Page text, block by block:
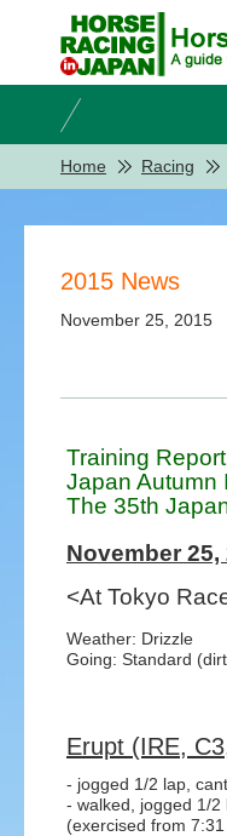
Home Racing
2015 News
November 25, 2015
Training
Japan Autumn
The 35th
November
<At Tokyo
Weather: Drizzle
Going: Standard
Erupt (IRE,
- jogged 1/2 lap,
- walked, jogged 1/
(exercised from